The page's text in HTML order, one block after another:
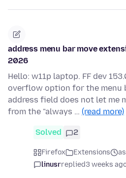
address menu bar move
2026
Hello: w11p laptop. FF dev
overflow option for the menu
address field does not let me
from the "always … (read more)
Solved 2
Firefox Extensions
linusrreplied3 weeks